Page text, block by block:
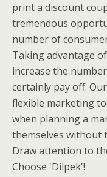
print a discount
tremendous
number of
Taking advantage
increase the
certainly pay off.
flexible marketing
when planning a
themselves without
Draw attention to
Choose 'Dilpek'!